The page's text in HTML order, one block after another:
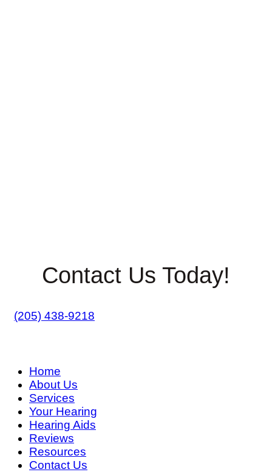
Contact Us Today!
(205) 438-9218
Home
About Us
Services
Your Hearing
Hearing Aids
Reviews
Resources
Contact Us